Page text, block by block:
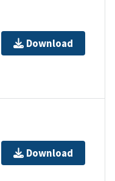
Download
Download